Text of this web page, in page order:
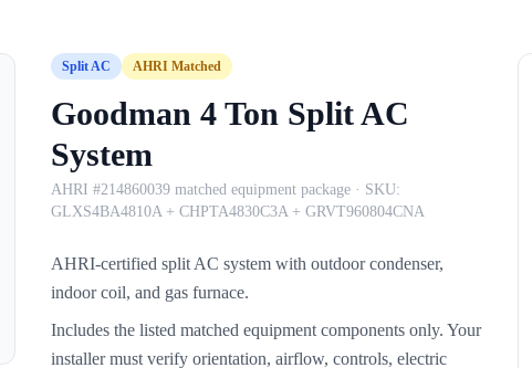
Split AC AHRI Matched
Goodman 4 Ton Split AC
System
AHRI #214860039 matched equipment package · SKU:
GLXS4BA4810A + CHPTA4830C3A + GRVT960804CNA
AHRI-certified split AC system with outdoor condenser,
indoor coil, and gas furnace.
Includes the listed matched equipment components only. Your
installer must verify orientation, airflow, controls, electric